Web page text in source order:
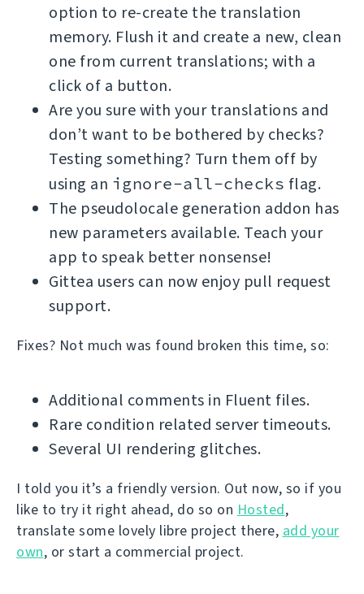
option to re-create the translation
memory. Flush it and create a new, clean
one from current translations; with a
click of a button.
Are you sure with your translations and
don’t want to be bothered by checks?
Testing something? Turn them off by
using an ignore-all-checks flag.
The pseudolocale generation addon has
new parameters available. Teach your
app to speak better nonsense!
Gittea users can now enjoy pull request
support.
Fixes? Not much was found broken this time, so:
Additional comments in Fluent files.
Rare condition related server timeouts.
Several UI rendering glitches.
I told you it’s a friendly version. Out now, so if you
like to try it right ahead, do so on Hosted,
translate some lovely libre project there, add your
own, or start a commercial project.